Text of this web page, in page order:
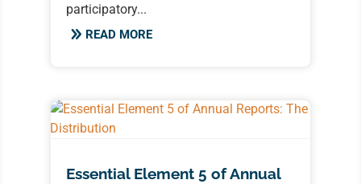
participatory...
READ MORE
Essential Element 5 of Annual